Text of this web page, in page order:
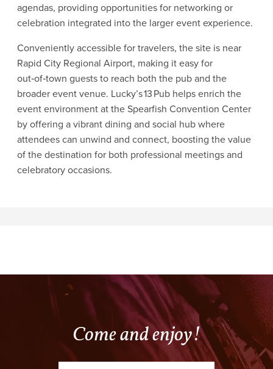
agendas, providing opportunities for networking or
celebration integrated into the larger event experience.
Conveniently accessible for travelers, the site is near
Rapid City Regional Airport, making it easy for
out‑of‑town guests to reach both the pub and the
broader event venue. Lucky’s 13 Pub helps enrich the
event environment at the Spearfish Convention Center
by offering a vibrant dining and social hub where
attendees can unwind and connect, boosting the value
of the destination for both professional meetings and
celebratory occasions.
Come and enjoy!